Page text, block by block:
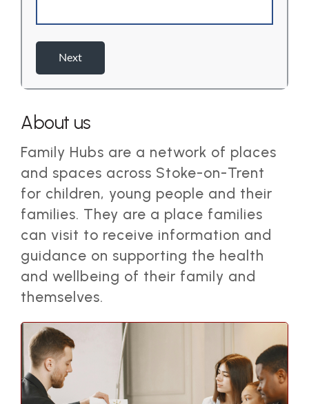
About us
Family Hubs are a network of places
and spaces across Stoke-on-Trent
for children, young people and their
families. They are a place families
can visit to receive information and
guidance on supporting the health
and wellbeing of their family and
themselves.